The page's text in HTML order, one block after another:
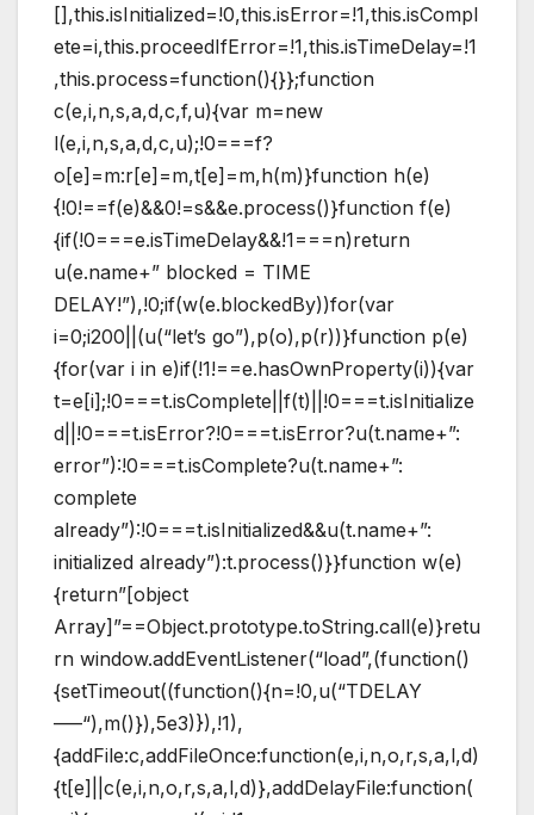
[],this.isInitialized=!0,this.isError=!1,this.isCompl
ete=i,this.proceedIfError=!1,this.isTimeDelay=!1
,this.process=function(){}};function
c(e,i,n,s,a,d,c,f,u){var m=new
l(e,i,n,s,a,d,c,u);!0===f?
o[e]=m:r[e]=m,t[e]=m,h(m)}function h(e)
{!0!==f(e)&&0!=s&&e.process()}function f(e)
{if(!0===e.isTimeDelay&&!1===n)return
u(e.name+” blocked = TIME
DELAY!”),!0;if(w(e.blockedBy))for(var
i=0;i200||(u(“let’s go”),p(o),p(r))}function p(e)
{for(var i in e)if(!1!==e.hasOwnProperty(i)){var
t=e[i];!0===t.isComplete||f(t)||!0===t.isInitialize
d||!0===t.isError?!0===t.isError?u(t.name+”:
error”):!0===t.isComplete?u(t.name+”:
complete
already”):!0===t.isInitialized&&u(t.name+”:
initialized already”):t.process()}}function w(e)
{return”[object
Array]”==Object.prototype.toString.call(e)}retu
rn window.addEventListener(“load”,(function()
{setTimeout((function(){n=!0,u(“TDELAY
—–“),m()}),5e3)}),!1),
{addFile:c,addFileOnce:function(e,i,n,o,r,s,a,l,d)
{t[e]||c(e,i,n,o,r,s,a,l,d)},addDelayFile:function(